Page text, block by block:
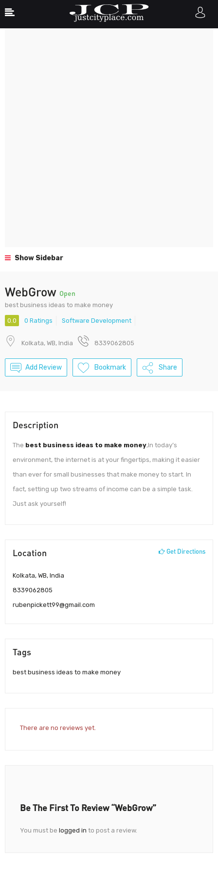
Show Sidebar
WebGrow Open
best business ideas to make money
0.0 0 Ratings Software Development
Kolkata, WB, India 8339062805
Add Review Bookmark Share
Description
The best business ideas to make money,In today’s
environment, the internet is at your fingertips, making it easier
than ever for small businesses that make money to start. In
fact, setting up two streams of income can be a simple task.
Just ask yourself!
Location Get Directions
Kolkata, WB, India
8339062805
rubenpickett99@gmail.com
Tags
best business ideas to make money
There are no reviews yet.
Be The First To Review “WebGrow”
You must be logged in to post a review.